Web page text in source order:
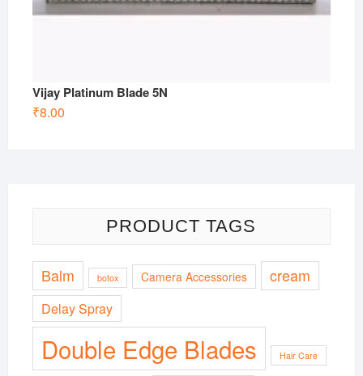
Vijay Platinum Blade 5N
₹8.00
PRODUCT TAGS
Balm botox Camera Accessories cream
Delay Spray
Double Edge Blades Hair Care